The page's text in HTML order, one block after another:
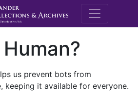
M.E.
us prevent bots from
keeping it available for everyone.